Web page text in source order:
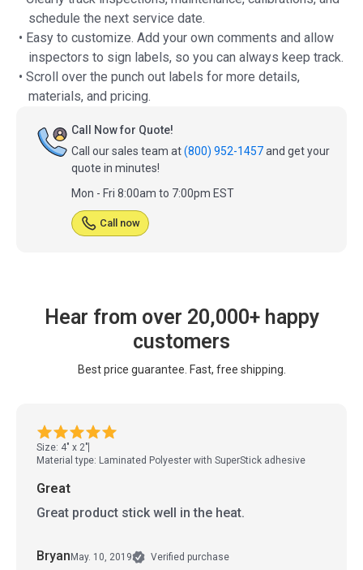
schedule the next service date.
• Easy to customize. Add your own comments and allow
inspectors to sign labels, so you can always keep track.
• Scroll over the punch out labels for more details,
materials, and pricing.
Call Now for Quote!
Call our sales team at(800) 952-1457and get your
quote in minutes!
Mon - Fri 8:00am to 7:00pm EST
Call now
Hear from over 20,000+ happy
customers
Best price guarantee. Fast, free shipping.
Size: 4" x 2"
Material type: Laminated Polyester with SuperStick adhesive
Great
Great product stick well in the heat.
BryanMay. 10, 2019 Verified purchase